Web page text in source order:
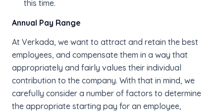
this time.
Annual Pay Range
At Verkada, we want to attract and retain the best
employees, and compensate them in a way that
appropriately and fairly values their individual
contribution to the company. With that in mind, we
carefully consider a number of factors to determine
the appropriate starting pay for an employee,